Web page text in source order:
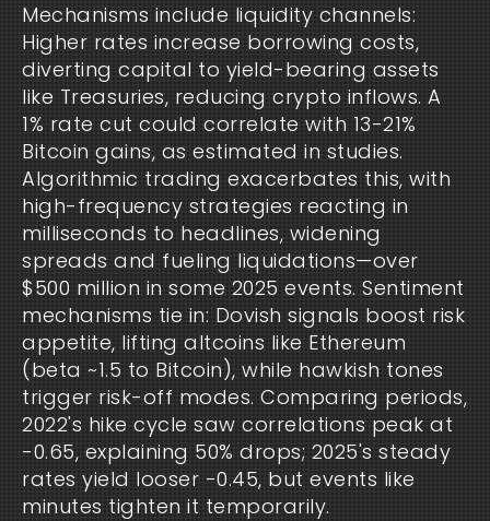
Mechanisms include liquidity channels:
Higher rates increase borrowing costs,
diverting capital to yield-bearing assets
like Treasuries, reducing crypto inflows. A
1% rate cut could correlate with 13-21%
Bitcoin gains, as estimated in studies.
Algorithmic trading exacerbates this, with
high-frequency strategies reacting in
milliseconds to headlines, widening
spreads and fueling liquidations—over
$500 million in some 2025 events. Sentiment
mechanisms tie in: Dovish signals boost risk
appetite, lifting altcoins like Ethereum
(beta ~1.5 to Bitcoin), while hawkish tones
trigger risk-off modes. Comparing periods,
2022's hike cycle saw correlations peak at
-0.65, explaining 50% drops; 2025's steady
rates yield looser -0.45, but events like
minutes tighten it temporarily.